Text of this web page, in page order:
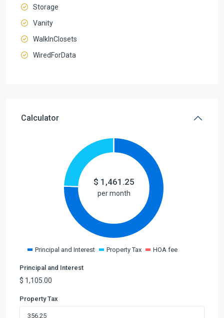
Storage
Vanity
WalkInClosets
WiredForData
Calculator
$ 1,461.25
per month
Principal and Interest Property Tax HOA fee
Principal and Interest
$ 1,105.00
Property Tax